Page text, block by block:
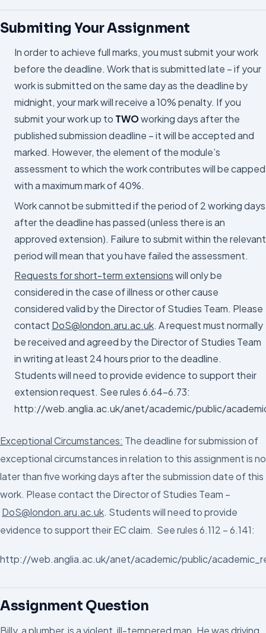
Submiting Your Assignment
In order to achieve full marks, you must submit your work
before the deadline. Work that is submitted late – if your
work is submitted on the same day as the deadline by
midnight, your mark will receive a 10% penalty. If you
submit your work up to TWOworking days after the
published submission deadline – it will be accepted and
marked. However, the element of the module’s
assessment to which the work contributes will be capped
with a maximum mark of 40%.
Work cannot be submitted if the period of 2 working days
after the deadline has passed (unless there is an
approved extension). Failure to submit within the relevant
period will mean that you have failed the assessment.
Requests for short-term extensionswill only be
considered in the case of illness or other cause
considered valid by the Director of Studies Team. Please
contact DoS@london.aru.ac.uk. A request must normally
be received and agreed by the Director of Studies Team
in writing at least 24 hours prior to the deadline.
Students will need to provide evidence to support their
extension request. See rules 6.64-6.73:
http://web.anglia.ac.uk/anet/academic/public/
Exceptional Circumstances: The deadline for submission of
exceptional circumstances in relation to this assignment is no
later than five working days after the submission date of this
work. Please contact the Director of Studies Team –
DoS@london.aru.ac.uk. Students will need to provide
evidence to support their EC claim. See rules 6.112 – 6.141:
http://web.anglia.ac.uk/anet/academic/public/
Assignment Question
Billy, a plumber, is a violent, ill-tempered man. He was driving